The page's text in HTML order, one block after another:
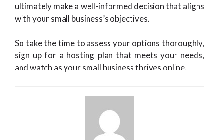
ultimately make a well-informed decision that aligns
with your small business’s objectives.
So take the time to assess your options thoroughly,
sign up for a hosting plan that meets your needs,
and watch as your small business thrives online.